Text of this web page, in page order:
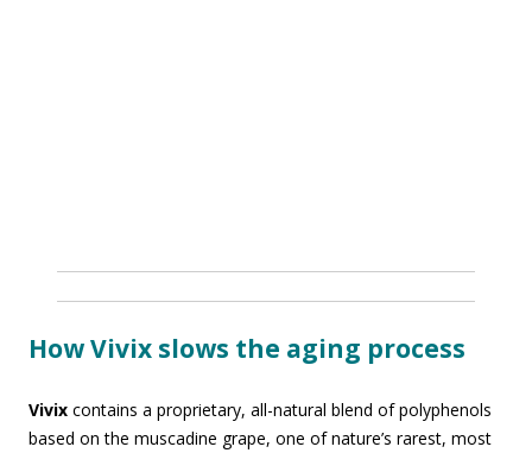
How Vivix slows the aging process
Vivix contains a proprietary, all-natural blend of polyphenols
based on the muscadine grape, one of nature’s rarest, most